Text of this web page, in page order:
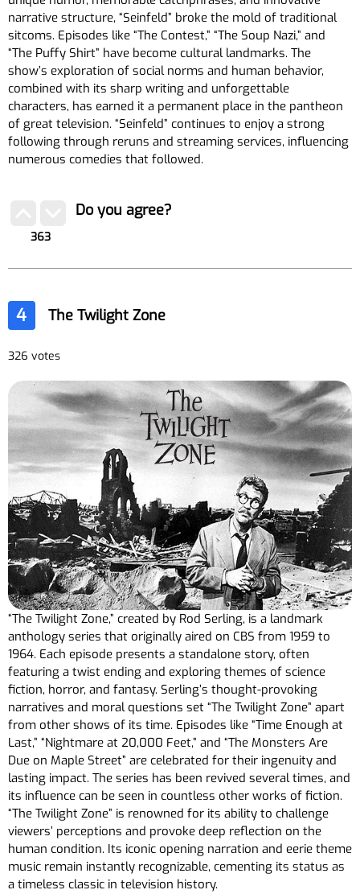
narrative structure, “Seinfeld” broke the mold of traditional
sitcoms. Episodes like “The Contest,” “The Soup Nazi,” and
“The Puffy Shirt” have become cultural landmarks. The
show’s exploration of social norms and human behavior,
combined with its sharp writing and unforgettable
characters, has earned it a permanent place in the pantheon
of great television. “Seinfeld” continues to enjoy a strong
following through reruns and streaming services, influencing
numerous comedies that followed.
363
Do you agree?
4 The Twilight Zone
326 votes
“The Twilight Zone,” created by Rod Serling, is a landmark
anthology series that originally aired on CBS from 1959 to
1964. Each episode presents a standalone story, often
featuring a twist ending and exploring themes of science
fiction, horror, and fantasy. Serling’s thought-provoking
narratives and moral questions set “The Twilight Zone” apart
from other shows of its time. Episodes like “Time Enough at
Last,” “Nightmare at 20,000 Feet,” and “The Monsters Are
Due on Maple Street” are celebrated for their ingenuity and
lasting impact. The series has been revived several times, and
its influence can be seen in countless other works of fiction.
“The Twilight Zone” is renowned for its ability to challenge
viewers’ perceptions and provoke deep reflection on the
human condition. Its iconic opening narration and eerie theme
music remain instantly recognizable, cementing its status as
a timeless classic in television history.